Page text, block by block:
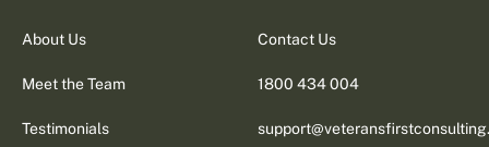
About Us
Meet the Team
Testimonials
Contact Us
1800 434 004